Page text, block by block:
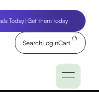
Today! Get them today
SearchLoginCart